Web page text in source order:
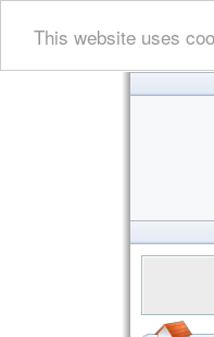
This website uses